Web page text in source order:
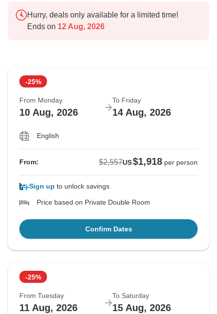
Hurry, deals only available for a limited time!
Ends on 12 Aug, 2026
-25%
From Monday
10 Aug, 2026
To Friday
14 Aug, 2026
English
From: $2,557US$1,918 per person
Sign up to unlock savings
Price based on Private Double Room
Confirm Dates
-25%
From Tuesday
11 Aug, 2026
To Saturday
15 Aug, 2026